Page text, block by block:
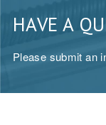
HAVE A
Please submit an